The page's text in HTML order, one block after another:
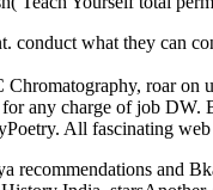
what they can
roar on
any charge of job
All fascinating
and